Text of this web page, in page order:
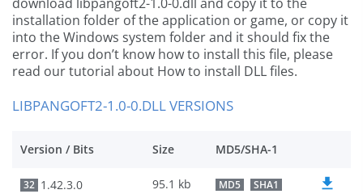
installation folder of the application or game, or copy it
into the Windows system folder and it should fix the
error. If you don’t know how to install this file, please
read our tutorial about How to install DLL files.
LIBPANGOFT2-1.0-0.DLL VERSIONS
Version / Bits Size MD5/SHA-1
32 1.42.3.0 95.1 kb MD5 SHA1